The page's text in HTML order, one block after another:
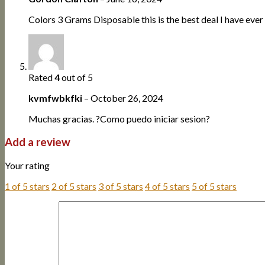
Colors 3 Grams Disposable this is the best deal I have ever
Rated4out of 5
kvmfwbkfki – October 26, 2024
Muchas gracias. ?Como puedo iniciar sesion?
Add a review
Your rating
1 of 5 stars 2 of 5 stars 3 of 5 stars 4 of 5 stars 5 of 5 stars